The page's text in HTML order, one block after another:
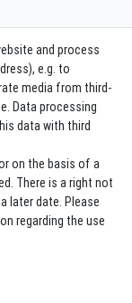
Contact
for the newsletter
and process
e.g. to
media from third-
Data processing
data with third
on the basis of a
There is a right not
later date. Please
regarding the use